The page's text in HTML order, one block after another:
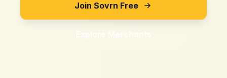
Join Sovrn Free
Explore Merchants